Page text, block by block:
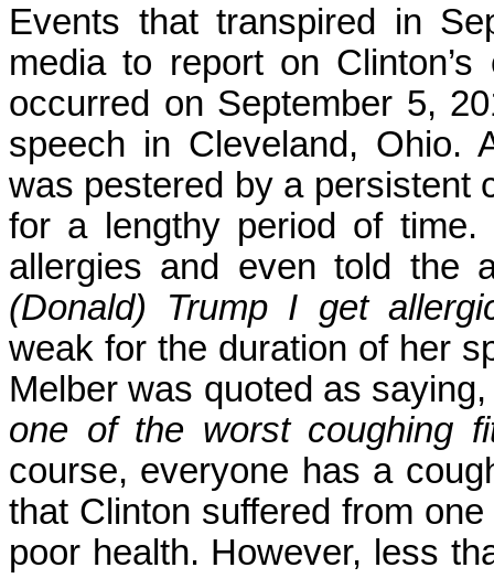
Events that transpired in
media to report on
occurred on September 5,
speech in Cleveland, Ohio.
was pestered by a persistent
for a lengthy period of
allergies and even told the
(Donald) Trump I get
weak for the duration of her
Melber was quoted as
one of the worst coughing
course, everyone has a
that Clinton suffered from
poor health. However, less